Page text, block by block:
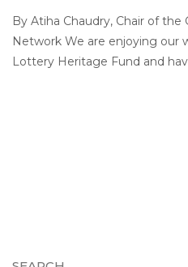
By Atiha Chaudry, Chair of
Network We are enjoying our
Lottery Heritage Fund and